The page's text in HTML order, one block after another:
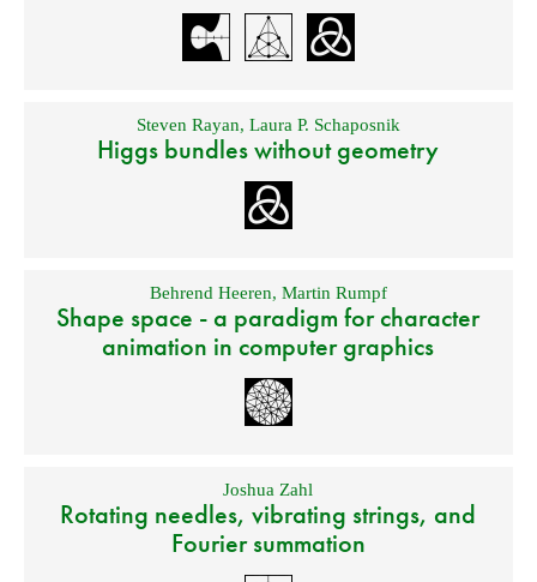
Steven Rayan, Laura P. Schaposnik
Higgs bundles without geometry
Behrend Heeren, Martin Rumpf
Shape space - a paradigm for character
animation in computer graphics
Joshua Zahl
Rotating needles, vibrating strings, and
Fourier summation